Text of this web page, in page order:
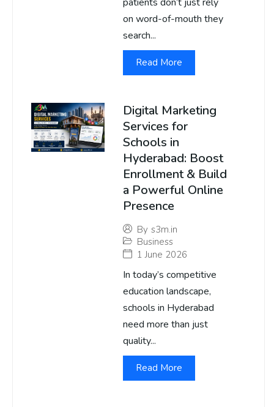
on word-of-mouth they
search...
Read More
Digital Marketing
Services for
Schools in
Hyderabad: Boost
Enrollment & Build
a Powerful Online
Presence
By s3m.in
Business
1 June 2026
In today’s competitive
education landscape,
schools in Hyderabad
need more than just
quality...
Read More